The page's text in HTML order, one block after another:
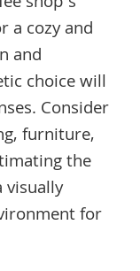
a cozy and
and
choice will
Consider
furniture,
the
visually
for